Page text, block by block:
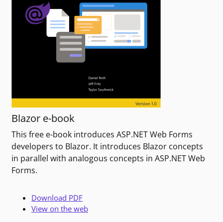
Blazor e-book
This free e-book introduces ASP.NET Web Forms
developers to Blazor. It introduces Blazor concepts
in parallel with analogous concepts in ASP.NET Web
Forms.
Download PDF
View on the web